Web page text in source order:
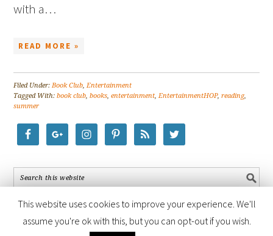
with a…
READ MORE »
Filed Under:Book Club,Entertainment
Tagged With:book club,books,entertainment,EntertainmentHOP,reading,
summer
COPYRIGHT © 2026 ·FOODIE PRO THEME
This website uses cookies to improve your experience. We'll
assume you're ok with this, but you can opt-out if you wish.